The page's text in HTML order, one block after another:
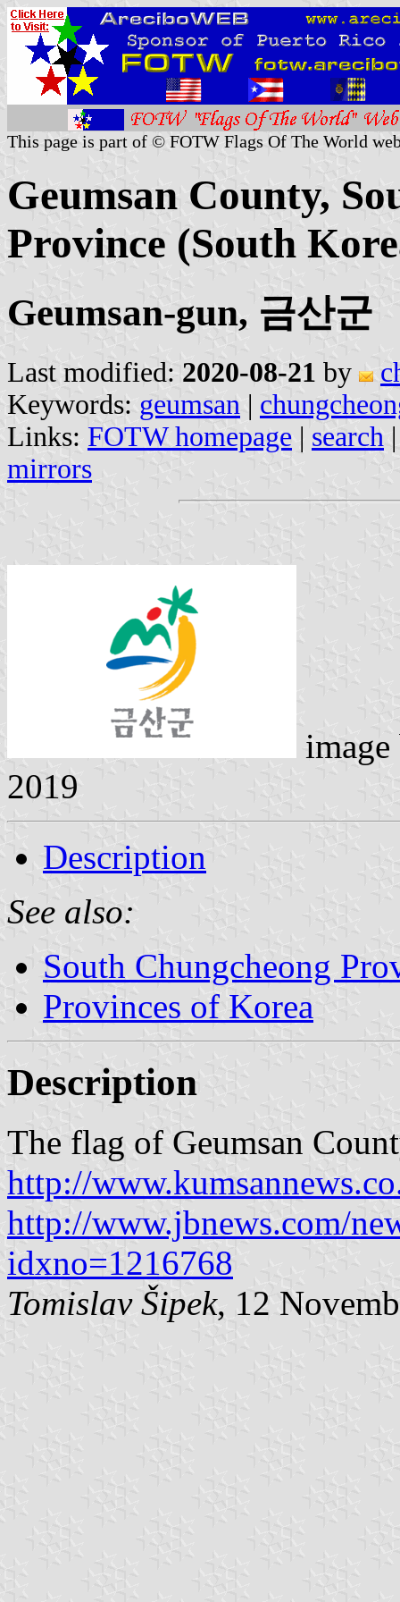
This page is part of © FOTW Flags Of The World
Geumsan County,
Province (South
Geumsan-gun, 금산군
Last modified: 2020-08-21 by
Keywords: geumsan |
Links: FOTW homepage | search
mirrors
2019
Description
See also:
South Chungcheong
Provinces of Korea
Description
The flag of Geumsan
http://
http://www.jbnews.com/
idxno=1216768
Tomislav Šipek, 12